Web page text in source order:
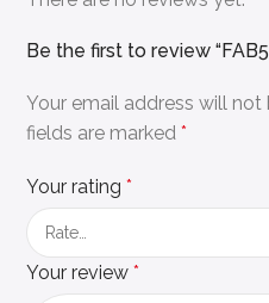
Be the first to review
Your email address will not
fields are marked*
Your rating*
Your review*